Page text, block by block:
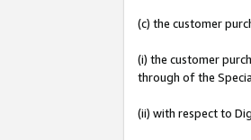
(c) the customer
(i) the customer
through of the
(ii) with respect to